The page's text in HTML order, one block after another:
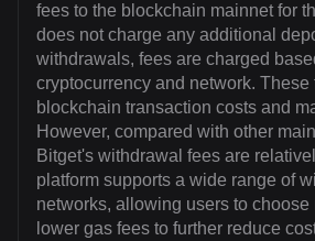
fees to the blockchain mainnet for
does not charge any additional
withdrawals, fees are charged
cryptocurrency and network. These
blockchain transaction costs and
However, compared with other
Bitget's withdrawal fees are
platform supports a wide range of
networks, allowing users to choose
lower gas fees to further reduce